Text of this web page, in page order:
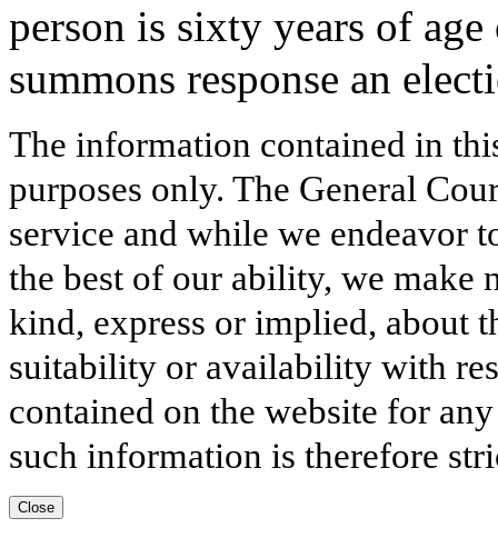
person is sixty years of
summons response an
The information contained in
purposes only. The General
service and while we endeavor
the best of our ability, we make
kind, express or implied, about
suitability or availability with
contained on the website for
such information is therefore
Close